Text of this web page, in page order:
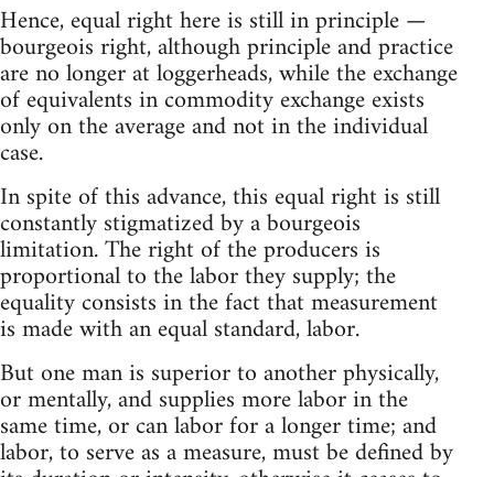
Hence, equal right here is still in principle —
bourgeois right, although principle and practice
are no longer at loggerheads, while the exchange
of equivalents in commodity exchange exists
only on the average and not in the individual
case.
In spite of this advance, this equal right is still
constantly stigmatized by a bourgeois
limitation. The right of the producers is
proportional to the labor they supply; the
equality consists in the fact that measurement
is made with an equal standard, labor.
But one man is superior to another physically,
or mentally, and supplies more labor in the
same time, or can labor for a longer time; and
labor, to serve as a measure, must be defined by